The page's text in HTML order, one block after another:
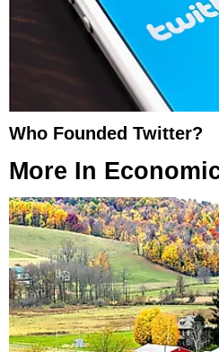
Who Founded Twitter?
More In